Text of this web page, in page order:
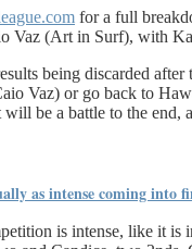
for a full
Vaz (Art in Surf), with
being discarded
Vaz) or go back to
be a battle to the end,
as intense coming into
is intense, like it